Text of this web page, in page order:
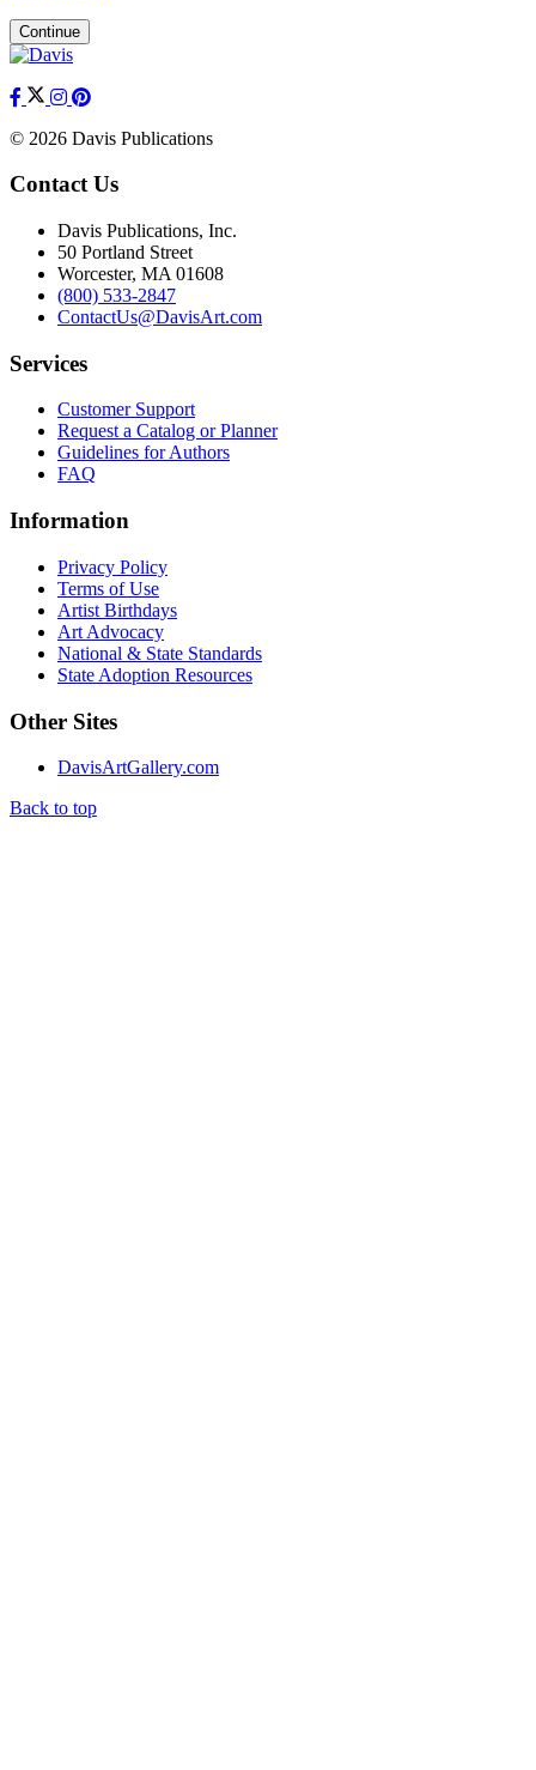
Continue
© 2026 Davis Publications
Contact Us
Davis Publications, Inc.
50 Portland Street
Worcester, MA 01608
(800) 533-2847
ContactUs@DavisArt.com
Services
Customer Support
Request a Catalog or Planner
Guidelines for Authors
FAQ
Information
Privacy Policy
Terms of Use
Artist Birthdays
Art Advocacy
National & State Standards
State Adoption Resources
Other Sites
DavisArtGallery.com
Back to top